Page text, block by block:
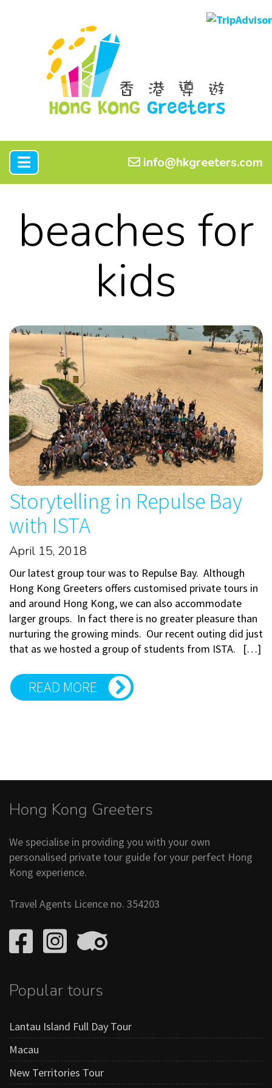
info@hkgreeters.com
beaches for
kids
Storytelling in Repulse Bay
with ISTA
April 15, 2018
Our latest group tour was to Repulse Bay. Although
Hong Kong Greeters offers customised private tours in
and around Hong Kong, we can also accommodate
larger groups. In fact there is no greater pleasure than
nurturing the growing minds. Our recent outing did just
that as we hosted a group of students from ISTA. […]
READ MORE
Hong Kong Greeters
We specialise in providing you with your own
personalised private tour guide for your perfect Hong
Kong experience.
Travel Agents Licence no. 354203
Popular tours
Lantau Island Full Day Tour
Macau
New Territories Tour